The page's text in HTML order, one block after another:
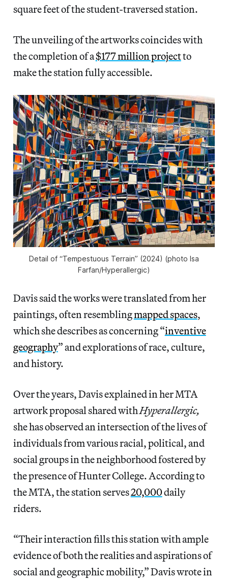
square feet of the student-traversed station.
The unveiling of the artworks coincides with
the completion of a$177 million projectto
make the station fully accessible.
Detail of “Tempestuous Terrain” (2024) (photo Isa
Farfan/Hyperallergic)
Davis said the works were translated from her
paintings, often resemblingmapped spaces,
which she describes as concerning “inventive
geography” and explorations of race, culture,
and history.
Over the years, Davis explained in her MTA
artwork proposal shared withHyperallergic,
she has observed an intersection of the lives of
individuals from various racial, political, and
social groups in the neighborhood fostered by
the presence of Hunter College. According to
the MTA, the station serves20,000daily
riders.
“Their interaction fills this station with ample
evidence of both the realities and aspirations of
social and geographic mobility,” Davis wrote in